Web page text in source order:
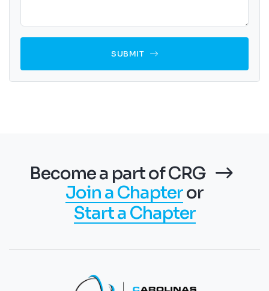
SUBMIT
Become a part of CRG
Join a Chapteror
Start a Chapter